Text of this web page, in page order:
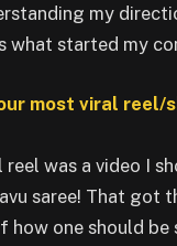
my
what started my
most viral reel/
reel was a video I
saree! That got
how one should be